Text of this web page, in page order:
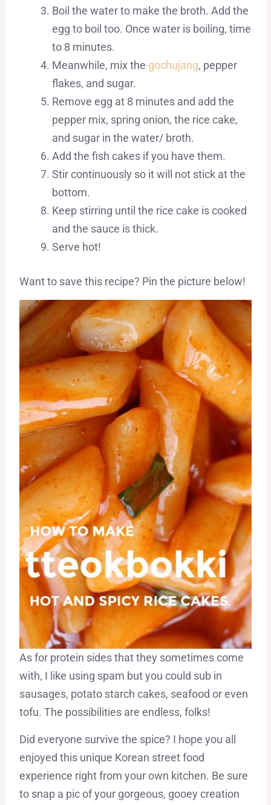
Boil the water to make the broth. Add the
egg to boil too. Once water is boiling, time
to 8 minutes.
Meanwhile, mix the gochujang, pepper
flakes, and sugar.
Remove egg at 8 minutes and add the
pepper mix, spring onion, the rice cake,
and sugar in the water/ broth.
Add the fish cakes if you have them.
Stir continuously so it will not stick at the
bottom.
Keep stirring until the rice cake is cooked
and the sauce is thick.
Serve hot!
Want to save this recipe? Pin the picture below!
As for protein sides that they sometimes come
with, I like using spam but you could sub in
sausages, potato starch cakes, seafood or even
tofu. The possibilities are endless, folks!
Did everyone survive the spice? I hope you all
enjoyed this unique Korean street food
experience right from your own kitchen. Be sure
to snap a pic of your gorgeous, gooey creation